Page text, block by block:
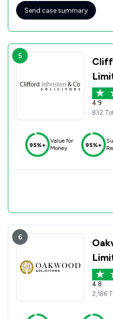
Send case summary
5
4.9
832
95%+
Value for
Money
95%+
6
4.8
2,186